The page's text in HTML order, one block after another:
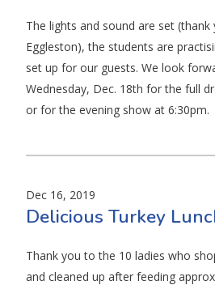
The lights and sound are set (thank
Eggleston), the students are
set up for our guests. We look
Wednesday, Dec. 18th for the full
or for the evening show at 6:30pm.
Dec 16, 2019
Delicious Turkey
Thank you to the 10 ladies who
and cleaned up after feeding